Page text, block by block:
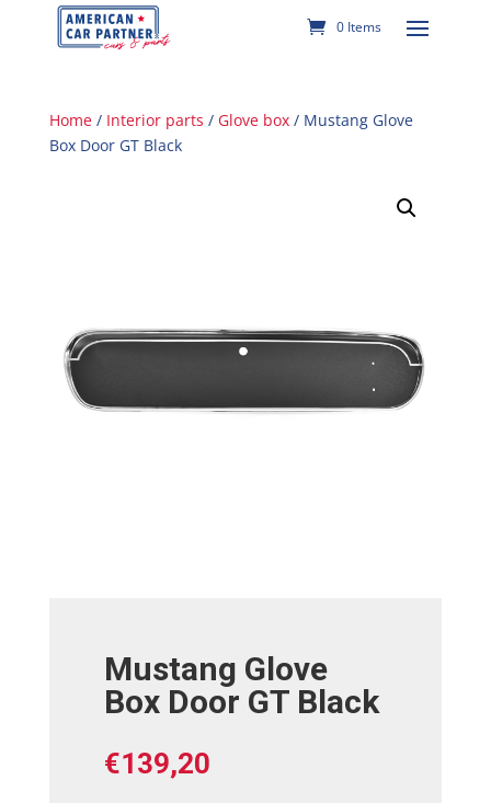
0 Items
Home/ Interior parts / Glove box/ Mustang Glove
Box Door GT Black
Mustang Glove
Box Door GT Black
€139,20